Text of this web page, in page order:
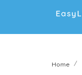
Home